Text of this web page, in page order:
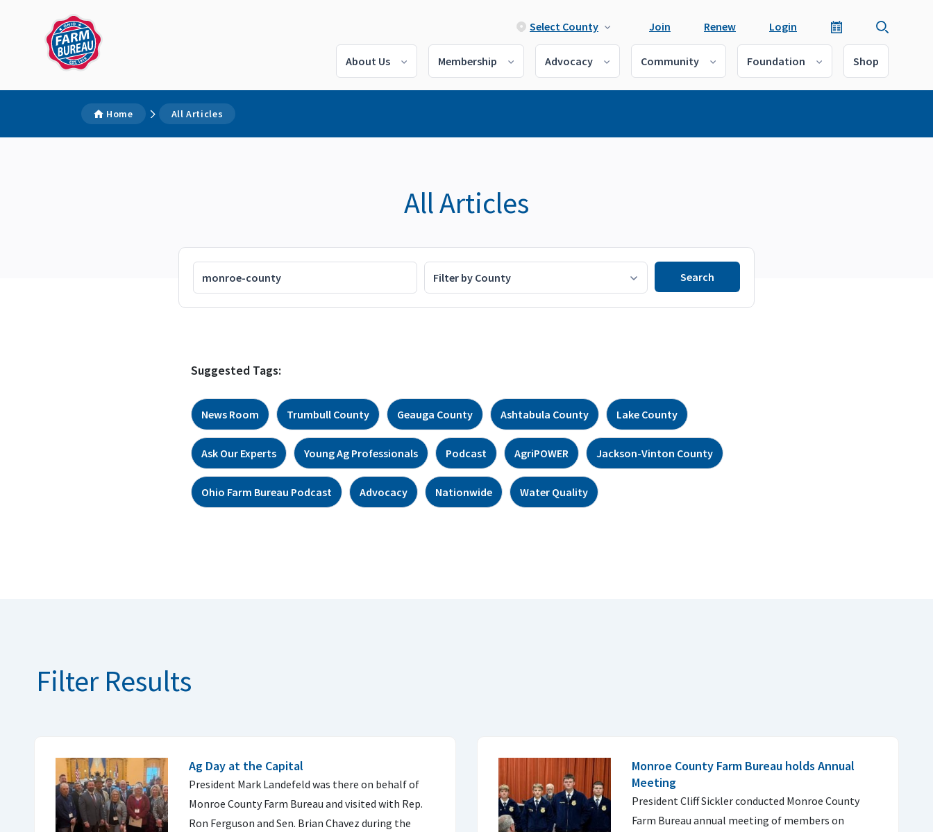
Select County Join Renew Login
About Us Membership Advocacy Community Foundation Shop
Home All Articles
All Articles
Suggested Tags:
News Room Trumbull County Geauga County Ashtabula County Lake County
Ask Our Experts Young Ag Professionals Podcast AgriPOWER Jackson-Vinton County
Ohio Farm Bureau Podcast Advocacy Nationwide Water Quality
Filter Results
Ag Day at the Capital
President Mark Landefeld was there on behalf of
Monroe County Farm Bureau and visited with Rep.
Ron Ferguson and Sen. Brian Chavez during the
Monroe County Farm Bureau holds Annual
Meeting
President Cliff Sickler conducted Monroe County
Farm Bureau annual meeting of members on